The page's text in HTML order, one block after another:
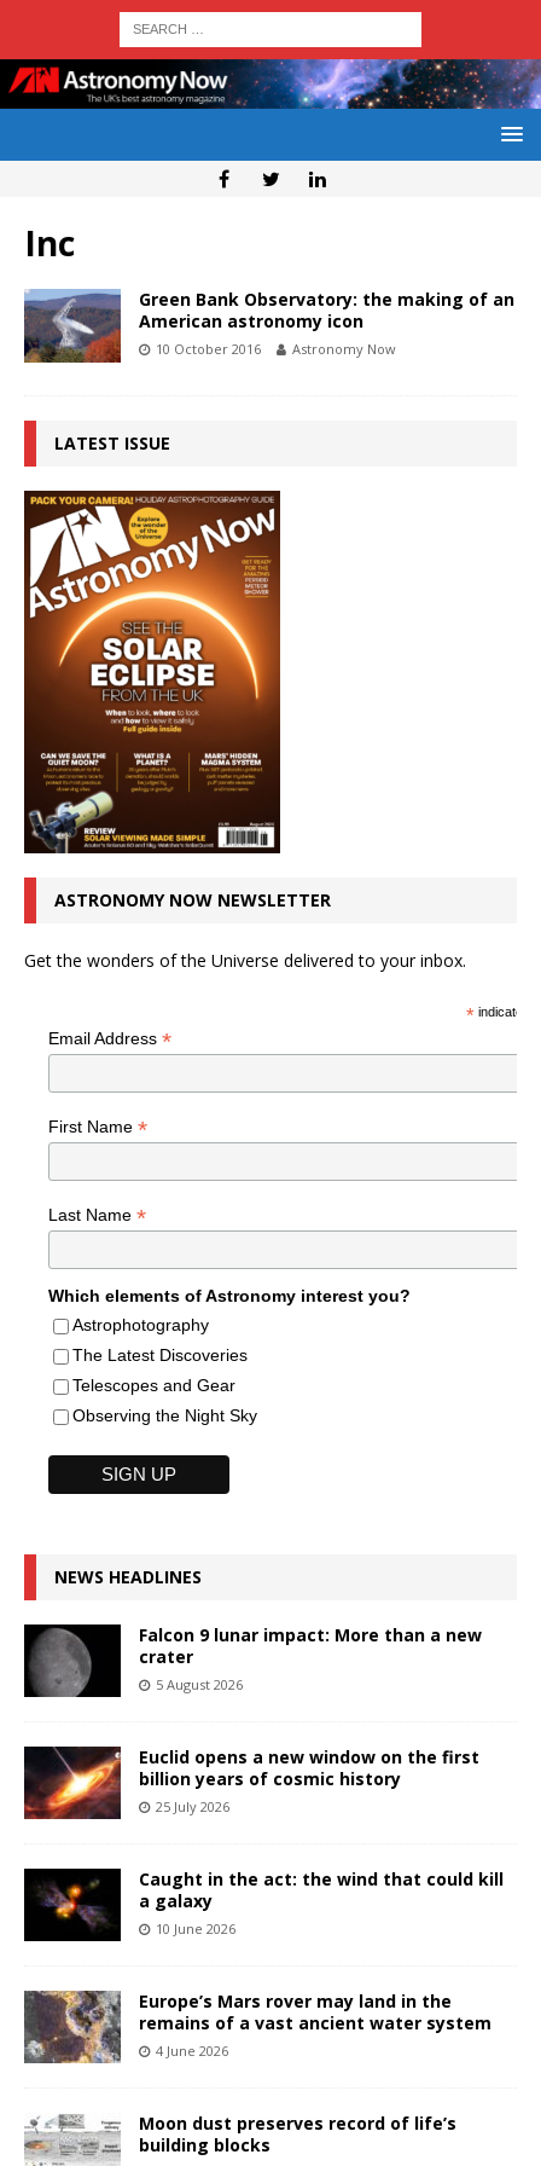
Inc
Green Bank Observatory: the making of an
American astronomy icon
10 October 2016 Astronomy Now
LATEST ISSUE
ASTRONOMY NOW NEWSLETTER
Get the wonders of the Universe delivered to your inbox.
*indicates
Email Address *
First Name *
Last Name *
Which elements of Astronomy interest you?
Astrophotography
The Latest Discoveries
Telescopes and Gear
Observing the Night Sky
NEWS HEADLINES
Falcon 9 lunar impact: More than a new
crater
5 August 2026
Euclid opens a new window on the first
billion years of cosmic history
25 July 2026
Caught in the act: the wind that could kill
a galaxy
10 June 2026
Europe’s Mars rover may land in the
remains of a vast ancient water system
4 June 2026
Moon dust preserves record of life’s
building blocks